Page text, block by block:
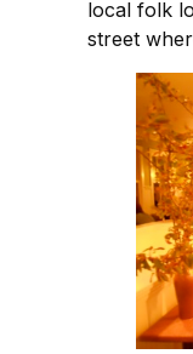
local folk
street